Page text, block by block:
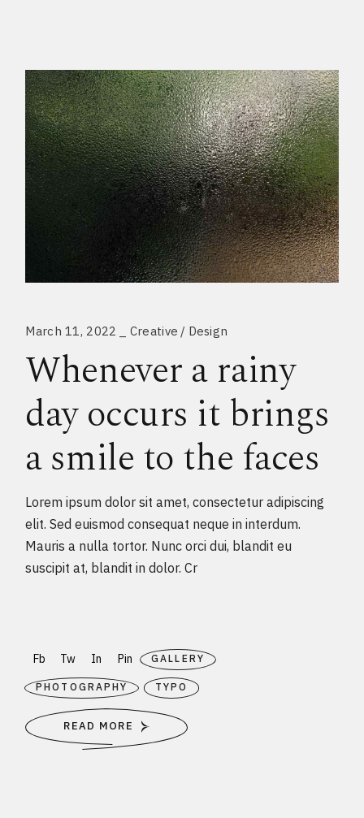
March 11, 2022 Creative Design
Whenever a rainy
day occurs it brings
a smile to the faces
Lorem ipsum dolor sit amet, consectetur adipiscing
elit. Sed euismod consequat neque in interdum.
Mauris a nulla tortor. Nunc orci dui, blandit eu
suscipit at, blandit in dolor. Cr
Fb Tw In Pin GALLERY
PHOTOGRAPHY TYPO
READ MORE